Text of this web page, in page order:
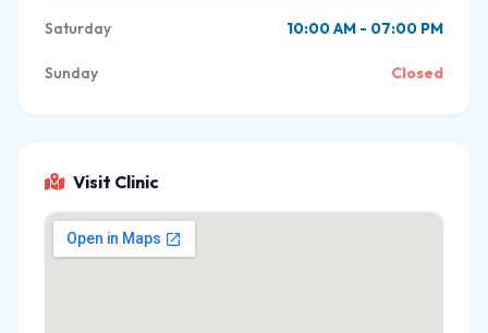
Saturday 10:00 AM - 07:00 PM
Sunday Closed
Visit Clinic